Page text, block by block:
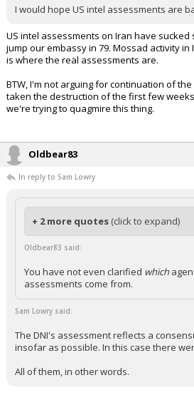
I would hope US intel assessments are
US intel assessments on Iran have sucked
jump our embassy in 79. Mossad activity in
is where the real assessments are.
BTW, I'm not arguing for continuation of
taken the destruction of the first few
we're trying to quagmire this thing.
Oldbear83
In reply to Sam Lowry
+ 2 more quotes (click to expand)
Oldbear83 said:
You have not even clarified which
assessments come from.
Sam Lowry said:
The DNI's assessment reflects a
insofar as possible. In this case there
All of them, in other words.